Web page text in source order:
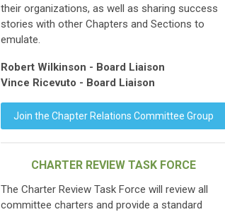
their organizations, as well as sharing success
stories with other Chapters and Sections to
emulate.
Robert Wilkinson - Board Liaison
Vince Ricevuto - Board Liaison
Join the Chapter Relations Committee Group
CHARTER REVIEW TASK FORCE
The Charter Review Task Force will review all
committee charters and provide a standard